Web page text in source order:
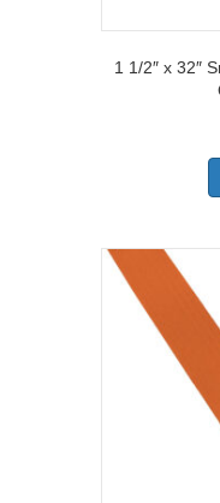
1 1/2″ x 32″